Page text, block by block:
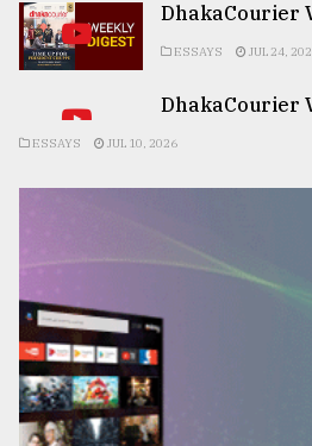
DhakaCourier
ESSAYS JUL 24,
DhakaCourier
ESSAYS JUL 10, 2026